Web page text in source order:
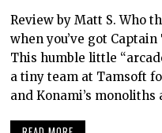
Review by Matt S. Who
when you’ve got
This humble little
a tiny team at Tamsoft
and Konami’s